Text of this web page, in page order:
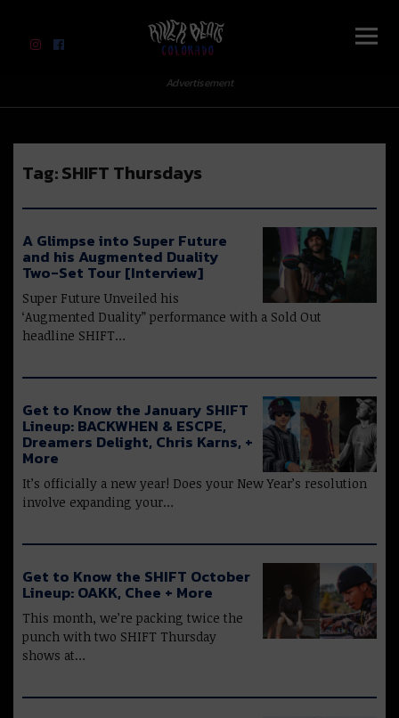
River Beats Colorado
Advertisement
Tag:SHIFT Thursdays
A Glimpse into Super Future
and his Augmented Duality
Two-Set Tour [Interview]
Super Future Unveiled his
‘Augmented Duality” performance with a Sold Out
headline SHIFT…
Get to Know the January SHIFT
Lineup: BACKWHEN & ESCPE,
Dreamers Delight, Chris Karns, +
More
It’s officially a new year! Does your New Year’s resolution
involve expanding your…
Get to Know the SHIFT October
Lineup: OAKK, Chee + More
This month, we’re packing twice the
punch with two SHIFT Thursday
shows at…